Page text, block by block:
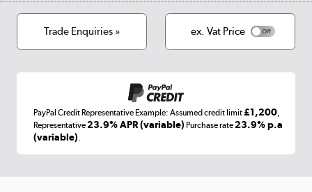
Cookies
Terms & conditions
Laptops, phones, and all things tech
Trade Enquiries » ex. Vat Price
PayPal Credit Representative Example: Assumed credit limit£1,200
Representative23.9% APR (variable) Purchase rate23.9% p.a
(variable)